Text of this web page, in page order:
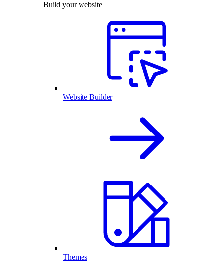
Build your website
Website Builder
Themes